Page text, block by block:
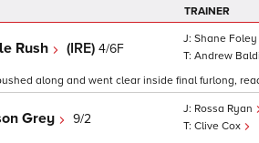
TRAINER
Rush (IRE) 4/6F
Shane Foley
Andrew
along and went clear inside final furlong,
Grey 9/2
Rossa Ryan
Clive Cox